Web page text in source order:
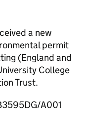
a new
permit
(England and
College
Trust.
A001